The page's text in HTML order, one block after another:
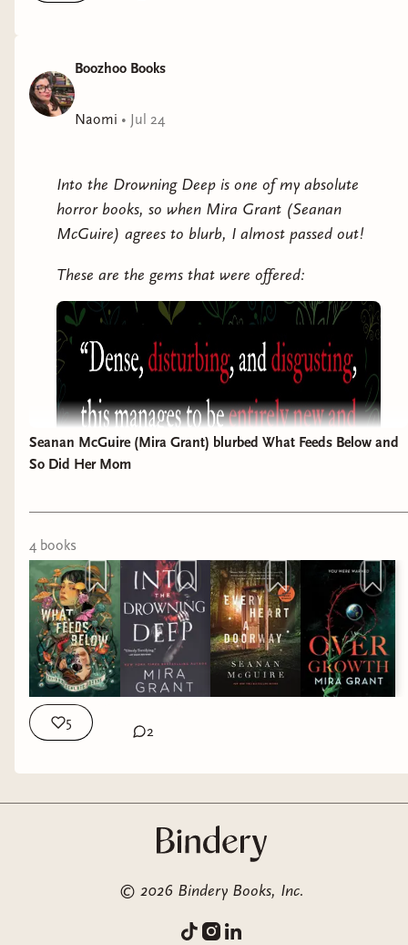
Boozhoo Books
Naomi • Jul 24
Into the Drowning Deep is one of my absolute
horror books, so when Mira Grant (Seanan
McGuire) agrees to blurb, I almost passed out!
These are the gems that were offered:
Seanan McGuire (Mira Grant) blurbed What Feeds Below and
So Did Her Mom
4 books
5
2
© 2026 Bindery Books, Inc.